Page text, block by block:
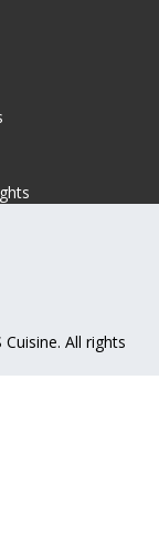
Cuisine. All rights